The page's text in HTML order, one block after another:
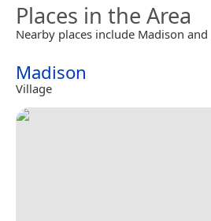
Places in the Area
Nearby places include Madison
Madison
Village